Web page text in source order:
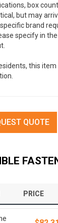
box
but may
brand
specify in
this
QUOTE
PRICE